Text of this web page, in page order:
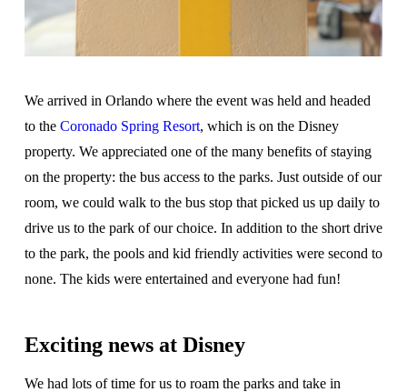
We arrived in Orlando where the event was held and headed
to the Coronado Spring Resort, which is on the Disney
property. We appreciated one of the many benefits of staying
on the property: the bus access to the parks. Just outside of our
room, we could walk to the bus stop that picked us up daily to
drive us to the park of our choice. In addition to the short drive
to the park, the pools and kid friendly activities were second to
none. The kids were entertained and everyone had fun!
Exciting news at Disney
We had lots of time for us to roam the parks and take in